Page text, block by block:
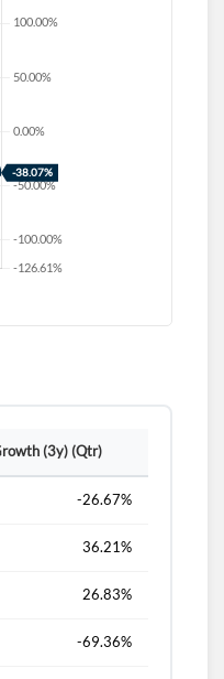
(3y) (Qtr)
-26.67%
36.21%
26.83%
-69.36%